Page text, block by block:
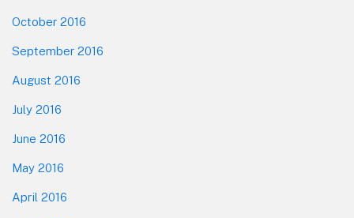
October 2016
September 2016
August 2016
July 2016
June 2016
May 2016
April 2016